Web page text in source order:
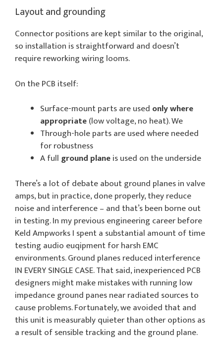
Layout and grounding
Connector positions are kept similar to the original,
so installation is straightforward and doesn’t
require reworking wiring looms.
On the PCB itself:
Surface-mount parts are used only where
appropriate(low voltage, no heat). We
Through-hole parts are used where needed
for robustness
A full ground planeis used on the underside
There’s a lot of debate about ground planes in valve
amps, but in practice, done properly, they reduce
noise and interference – and that’s been borne out
in testing. In my previous engineering career before
Keld Ampworks I spent a substantial amount of time
testing audio euqipment for harsh EMC
environments. Ground planes reduced interference
IN EVERY SINGLE CASE. That said, inexperienced PCB
designers might make mistakes with running low
impedance ground panes near radiated sources to
cause problems. Fortunately, we avoided that and
this unit is measurably quieter than other options as
a result of sensible tracking and the ground plane.